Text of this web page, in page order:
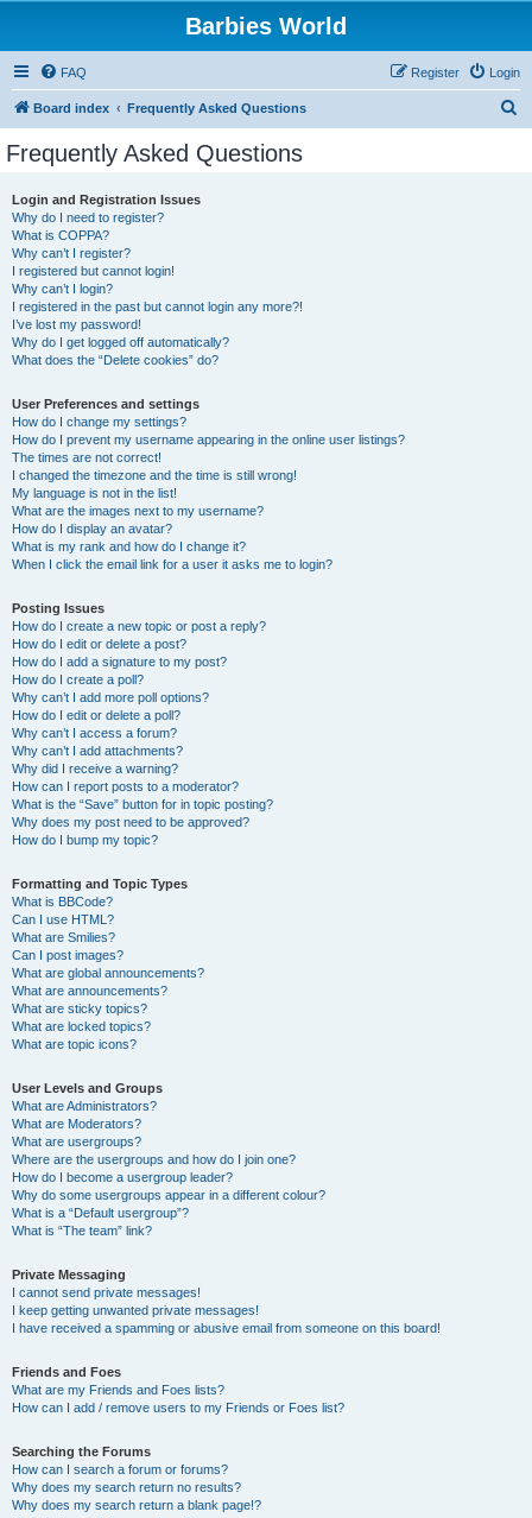
Barbies World
FAQ Login
Register
Board index Frequently Asked Questions
Frequently Asked Questions
Login and Registration Issues
Why do I need to register?
What is COPPA?
Why can’t I register?
I registered but cannot login!
Why can’t I login?
I registered in the past but cannot login any more?!
I’ve lost my password!
Why do I get logged off automatically?
What does the “Delete cookies” do?
User Preferences and settings
How do I change my settings?
How do I prevent my username appearing in the online user listings?
The times are not correct!
I changed the timezone and the time is still wrong!
My language is not in the list!
What are the images next to my username?
How do I display an avatar?
What is my rank and how do I change it?
When I click the email link for a user it asks me to login?
Posting Issues
How do I create a new topic or post a reply?
How do I edit or delete a post?
How do I add a signature to my post?
How do I create a poll?
Why can’t I add more poll options?
How do I edit or delete a poll?
Why can’t I access a forum?
Why can’t I add attachments?
Why did I receive a warning?
How can I report posts to a moderator?
What is the “Save” button for in topic posting?
Why does my post need to be approved?
How do I bump my topic?
Formatting and Topic Types
What is BBCode?
Can I use HTML?
What are Smilies?
Can I post images?
What are global announcements?
What are announcements?
What are sticky topics?
What are locked topics?
What are topic icons?
User Levels and Groups
What are Administrators?
What are Moderators?
What are usergroups?
Where are the usergroups and how do I join one?
How do I become a usergroup leader?
Why do some usergroups appear in a different colour?
What is a “Default usergroup”?
What is “The team” link?
Private Messaging
I cannot send private messages!
I keep getting unwanted private messages!
I have received a spamming or abusive email from someone on this board!
Friends and Foes
What are my Friends and Foes lists?
How can I add / remove users to my Friends or Foes list?
Searching the Forums
How can I search a forum or forums?
Why does my search return no results?
Why does my search return a blank page!?